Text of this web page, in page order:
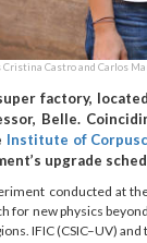
Castro and Carlos
factory,
Belle.
Institute of
upgrade
conducted at
for new physics
IFIC (CSIC–UV)